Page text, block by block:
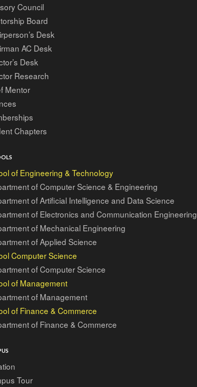
Council
Board
Desk
AC Desk
Desk
Research
Mentor
Chapters
of Engineering & Technology
of Computer Science & Engineering
of Artificial Intelligence and Data Science
of Electronics and Communication Engineering
of Mechanical Engineering
of Applied Science
Computer Science
of Computer Science
of Management
of Management
of Finance & Commerce
of Finance & Commerce
Tour